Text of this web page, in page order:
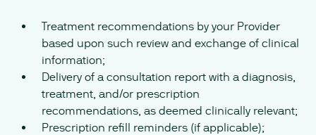
Treatment recommendations by your Provider
based upon such review and exchange of clinical
information;
Delivery of a consultation report with a diagnosis,
treatment, and/or prescription
recommendations, as deemed clinically relevant;
Prescription refill reminders (if applicable);